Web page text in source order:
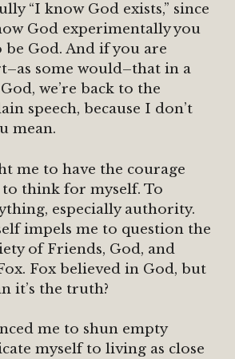
“I know God exists,” since
God experimentally you
God. And if you are
some would–that in a
we’re back to the
speech, because I don’t
mean.
me to have the courage
think for myself. To
especially authority.
impels me to question the
of Friends, God, and
Fox believed in God, but
it’s the truth?
me to shun empty
myself to living as close